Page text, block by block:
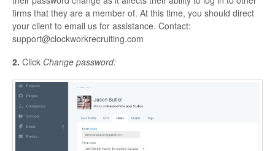
firms that they are a member of. At this time, you should direct
your client to email us for assistance. Contact:
support@clockworkrecruiting.com
2. Click Change password: